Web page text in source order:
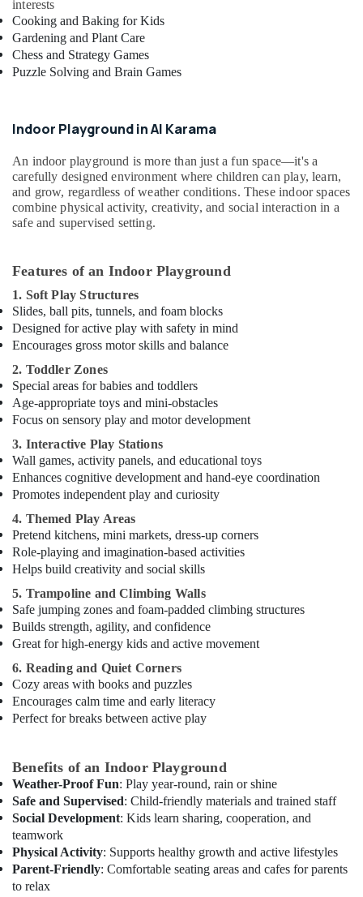
kids
in
Dubai
Afterschool
programs
Beginner
Classes
in
Al
Karama
Classes
in
Al
Karama
Karate
Classes
in
Al
Karama
Playground
in
Dubai
Gymnastics
in
Al
Karama
Martial
Arts
Training
in
Dubai
Dance
Studio
Rental
Music
School
with
Guitar
Classes
in
Al
Karama
interests
Cooking and Baking for Kids
Gardening and Plant Care
Chess and Strategy Games
Puzzle Solving and Brain Games
Indoor Playground in Al Karama
An indoor playground is more than just a fun space—it's a
carefully designed environment where children can play, learn,
and grow, regardless of weather conditions. These indoor spaces
combine physical activity, creativity, and social interaction in a
safe and supervised setting.
Features of an Indoor Playground
1. Soft Play Structures
Slides, ball pits, tunnels, and foam blocks
Designed for active play with safety in mind
Encourages gross motor skills and balance
2. Toddler Zones
Special areas for babies and toddlers
Age-appropriate toys and mini-obstacles
Focus on sensory play and motor development
3. Interactive Play Stations
Wall games, activity panels, and educational toys
Enhances cognitive development and hand-eye coordination
Promotes independent play and curiosity
4. Themed Play Areas
Pretend kitchens, mini markets, dress-up corners
Role-playing and imagination-based activities
Helps build creativity and social skills
5. Trampoline and Climbing Walls
Safe jumping zones and foam-padded climbing structures
Builds strength, agility, and confidence
Great for high-energy kids and active movement
6. Reading and Quiet Corners
Cozy areas with books and puzzles
Encourages calm time and early literacy
Perfect for breaks between active play
Benefits of an Indoor Playground
Weather-Proof Fun: Play year-round, rain or shine
Safe and Supervised: Child-friendly materials and trained staff
Social Development: Kids learn sharing, cooperation, and
teamwork
Physical Activity: Supports healthy growth and active lifestyles
Parent-Friendly: Comfortable seating areas and cafes for parents
to relax